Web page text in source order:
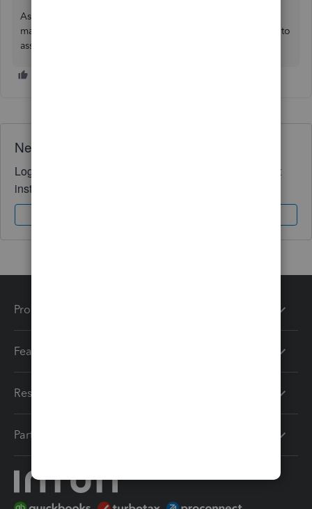
As always, you can post again if you need further help to
manage vat returns or any other concerns. I'm always here to
assist.
Need QuickBooks guidance?
Log in to access expert advice and community support
instantly.
Products
Features
Resources
Partners